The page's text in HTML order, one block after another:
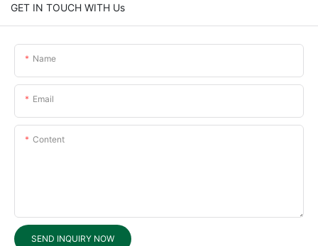
GET IN TOUCH WITH Us
Name
Email
Content
SEND INQUIRY NOW